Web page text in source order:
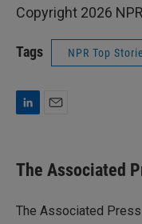
Copyright 2026 NPR
Tags NPR Top
k
e
I
The Associated
The Associated Press